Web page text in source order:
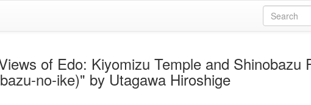
of Edo: Kiyomizu Temple and Shinobazu
no-ike)" by Utagawa Hiroshige